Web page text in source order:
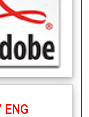
ENG